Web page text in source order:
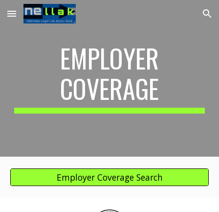
Skip to main content Skip to navigation
EMPLOYER
COVERAGE
Employer Coverage Search